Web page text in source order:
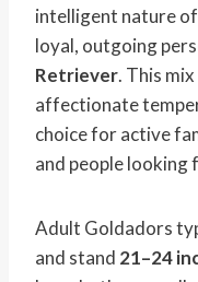
intelligent nature
loyal, outgoing
Retriever. This
affectionate
choice for active
and people looking
Adult Goldadors
and stand 21–24